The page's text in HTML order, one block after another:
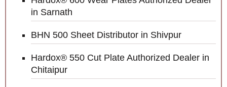
in Sarnath
BHN 500 Sheet Distributor in Shivpur
Hardox® 550 Cut Plate Authorized Dealer in
Chitaipur